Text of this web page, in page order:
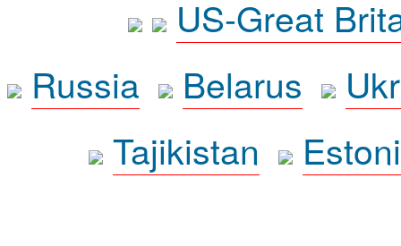
US-Great
Russia
Belarus
Tajikistan